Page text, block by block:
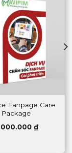
Fanpage Care
Package
₫